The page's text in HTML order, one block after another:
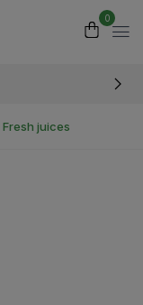
0
Fresh juices